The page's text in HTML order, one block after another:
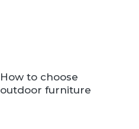
How to choose
outdoor furniture